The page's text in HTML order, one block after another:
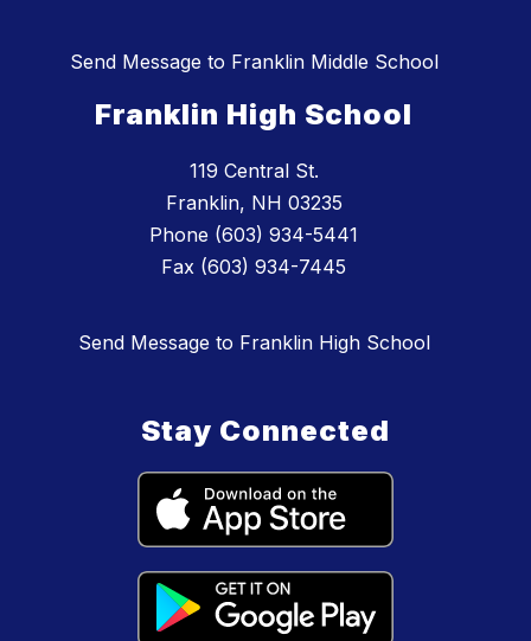
Send Message to Franklin Middle School
Franklin High School
119 Central St.
Franklin, NH 03235
Phone (603) 934-5441
Fax (603) 934-7445
Send Message to Franklin High School
Stay Connected